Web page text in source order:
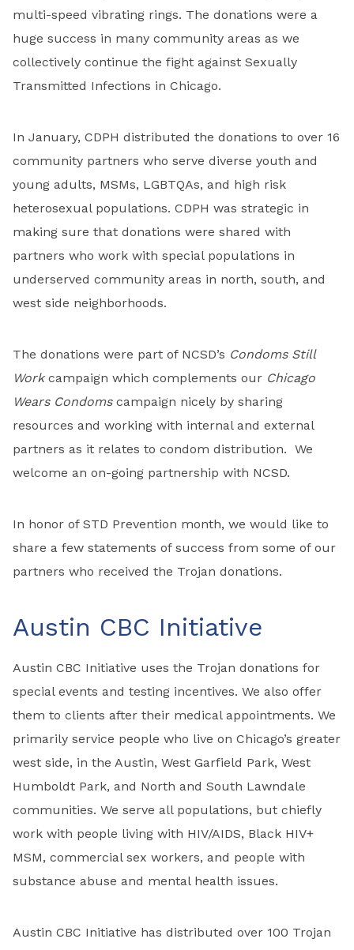
multi-speed vibrating rings. The donations were a
huge success in many community areas as we
collectively continue the fight against Sexually
Transmitted Infections in Chicago.
In January, CDPH distributed the donations to over 16
community partners who serve diverse youth and
young adults, MSMs, LGBTQAs, and high risk
heterosexual populations. CDPH was strategic in
making sure that donations were shared with
partners who work with special populations in
underserved community areas in north, south, and
west side neighborhoods.
The donations were part of NCSD’s Condoms Still
Workcampaign which complements our Chicago
Wears Condomscampaign nicely by sharing
resources and working with internal and external
partners as it relates to condom distribution. We
welcome an on-going partnership with NCSD.
In honor of STD Prevention month, we would like to
share a few statements of success from some of our
partners who received the Trojan donations.
Austin CBC Initiative
Austin CBC Initiative uses the Trojan donations for
special events and testing incentives. We also offer
them to clients after their medical appointments. We
primarily service people who live on Chicago’s greater
west side, in the Austin, West Garfield Park, West
Humboldt Park, and North and South Lawndale
communities. We serve all populations, but chiefly
work with people living with HIV/AIDS, Black HIV+
MSM, commercial sex workers, and people with
substance abuse and mental health issues.
Austin CBC Initiative has distributed over 100 Trojan